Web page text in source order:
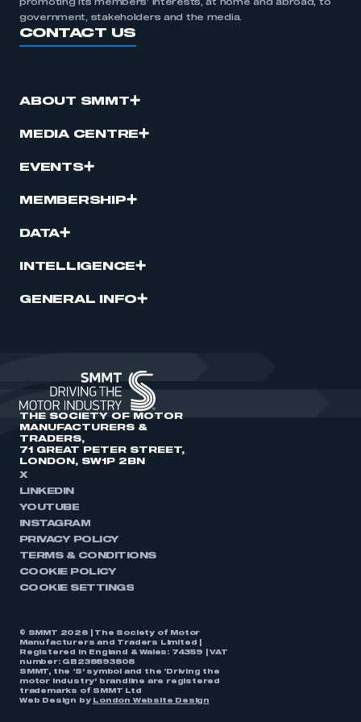
promoting its members’ interests, at home and abroad, to
government, stakeholders and the media.
CONTACT US
ABOUT SMMT
MEDIA CENTRE
EVENTS
MEMBERSHIP
DATA
INTELLIGENCE
GENERAL INFO
THE SOCIETY OF MOTOR
MANUFACTURERS &
TRADERS,
71 GREAT PETER STREET,
LONDON, SW1P 2BN
X
LINKEDIN
YOUTUBE
INSTAGRAM
PRIVACY POLICY
TERMS & CONDITIONS
COOKIE POLICY
COOKIE SETTINGS
© SMMT 2026 | The Society of Motor
Manufacturers and Traders Limited |
Registered in England & Wales: 74359 | VAT
number: GB238893808
SMMT, the ‘S’ symbol and the ‘Driving the
motor industry’ brandline are registered
trademarks of SMMT Ltd
Web Design by
London Website Design